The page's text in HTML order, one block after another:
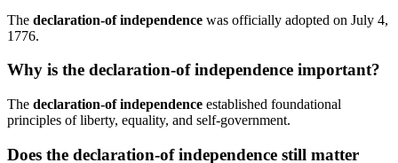
The declaration-of independence was officially adopted on July 4,
1776.
Why is the declaration-of independence important?
The declaration-of independence established foundational
principles of liberty, equality, and self-government.
Does the declaration-of independence still matter